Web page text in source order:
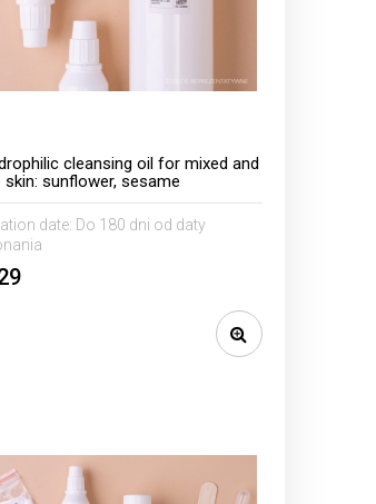
cleansing oil for mixed and
skin: sunflower, sesame
date: Do 180 dni od daty